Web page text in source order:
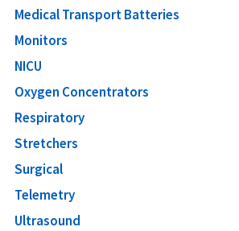
Medical Transport Batteries
Monitors
NICU
Oxygen Concentrators
Respiratory
Stretchers
Surgical
Telemetry
Ultrasound